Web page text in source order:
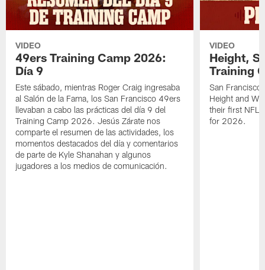
VIDEO
49ers Training Camp 2026:
Día 9
Este sábado, mientras Roger Craig ingresaba
al Salón de la Fama, los San Francisco 49ers
llevaban a cabo las prácticas del día 9 del
Training Camp 2026. Jesús Zárate nos
comparte el resumen de las actividades, los
momentos destacados del día y comentarios
de parte de Kyle Shanahan y algunos
jugadores a los medios de comunicación.
VIDEO
Height,
Training
San Francisco
Height and
their first NFL
for 2026.